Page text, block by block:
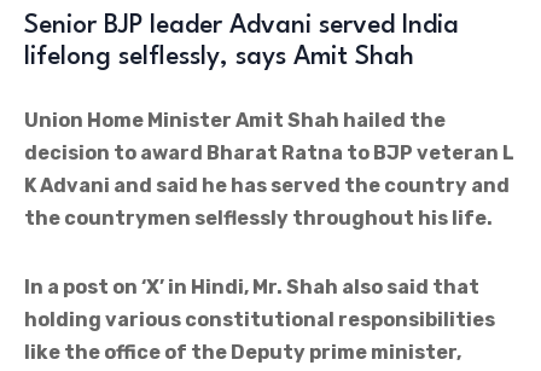
Senior BJP leader Advani served India
lifelong selflessly, says Amit Shah
Union Home Minister Amit Shah hailed the
decision to award Bharat Ratna to BJP veteran L
K Advani and said he has served the country and
the countrymen selflessly throughout his life.
In a post on ‘X’ in Hindi, Mr. Shah also said that
holding various constitutional responsibilities
like the office of the Deputy prime minister,